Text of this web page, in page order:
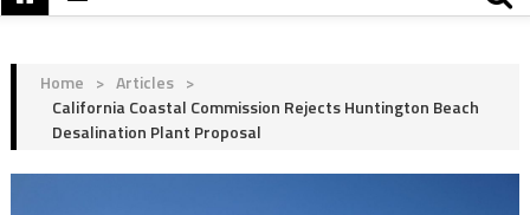
Home > Articles >
California Coastal Commission Rejects Huntington Beach
Desalination Plant Proposal